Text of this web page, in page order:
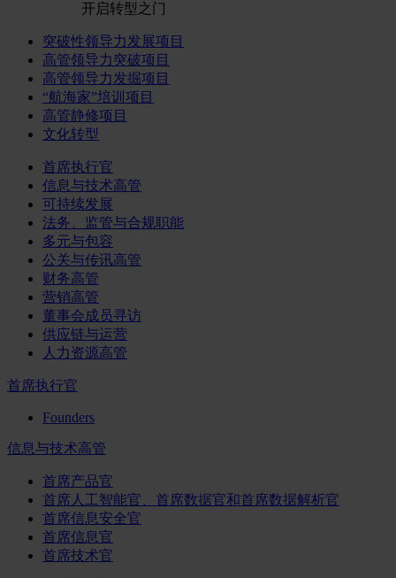
开启转型之门
突破性领导力发展项目
高管领导力突破项目
高管领导力发掘项目
“航海家”培训项目
高管静修项目
文化转型
首席执行官
信息与技术高管
可持续发展
法务、监管与合规职能
多元与包容
公关与传讯高管
财务高管
营销高管
董事会成员寻访
供应链与运营
人力资源高管
首席执行官
Founders
信息与技术高管
首席产品官
首席人工智能官、首席数据官和首席数据解析官
首席信息安全官
首席信息官
首席技术官